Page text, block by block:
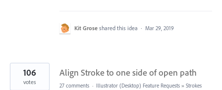
Kit Grose shared this idea · Mar 29, 2019
Align Stroke to one side of open path
106
votes 27 comments · Illustrator (Desktop) Feature Requests » Strokes